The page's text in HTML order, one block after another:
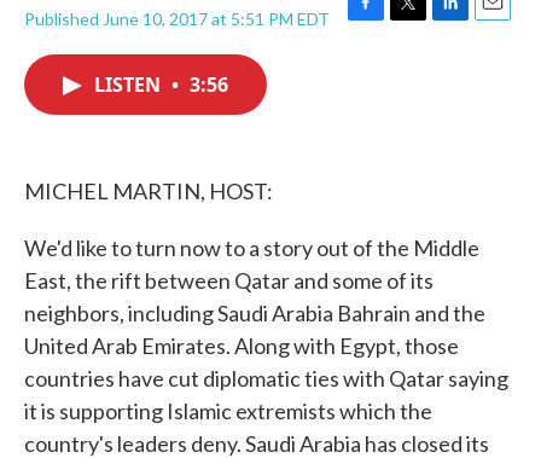
Published June 10, 2017 at 5:51 PM EDT
F
T
L
E
LISTEN • 3:56
MICHEL MARTIN, HOST:
We'd like to turn now to a story out of the Middle
East, the rift between Qatar and some of its
neighbors, including Saudi Arabia Bahrain and the
United Arab Emirates. Along with Egypt, those
countries have cut diplomatic ties with Qatar saying
it is supporting Islamic extremists which the
country's leaders deny. Saudi Arabia has closed its